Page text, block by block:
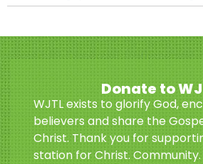
Donate to
WJTL exists to glorify God,
believers and share the
Christ. Thank you for
station for Christ. Community.